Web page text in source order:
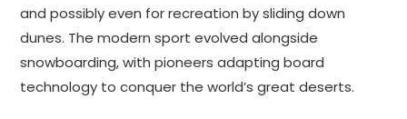
and possibly even for recreation by sliding down
dunes. The modern sport evolved alongside
snowboarding, with pioneers adapting board
technology to conquer the world’s great deserts.